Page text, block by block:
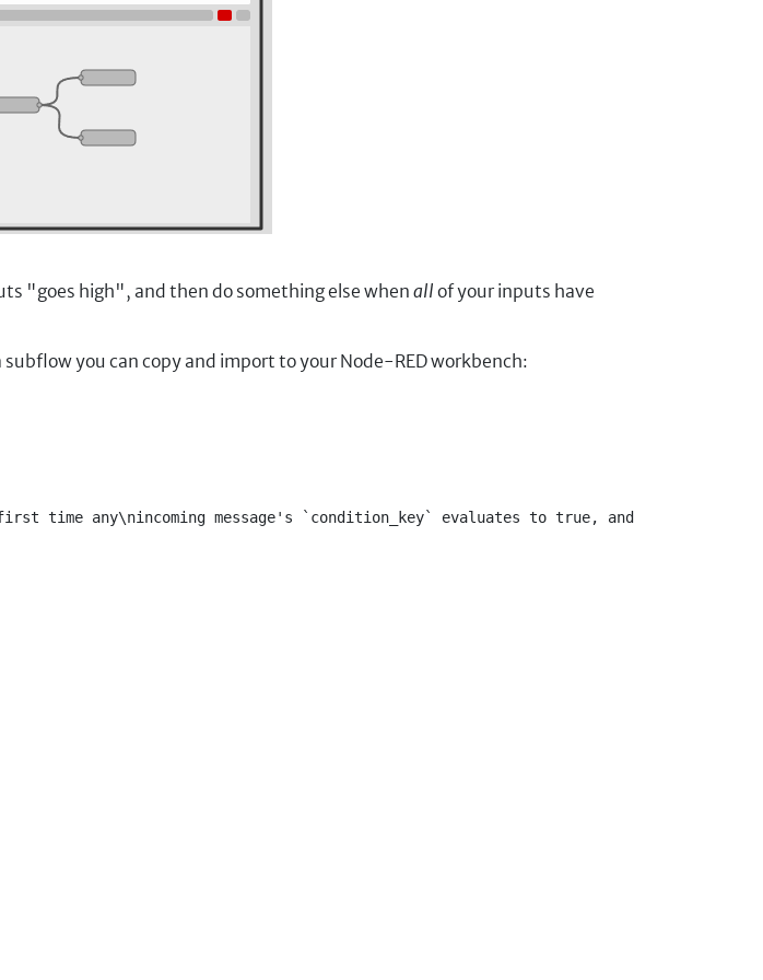
"goes high", and then do something else whenall of your inputs have
you can copy and import to your Node-RED workbench:
any\nincoming message's `condition_key` evaluates to true, and sends\na